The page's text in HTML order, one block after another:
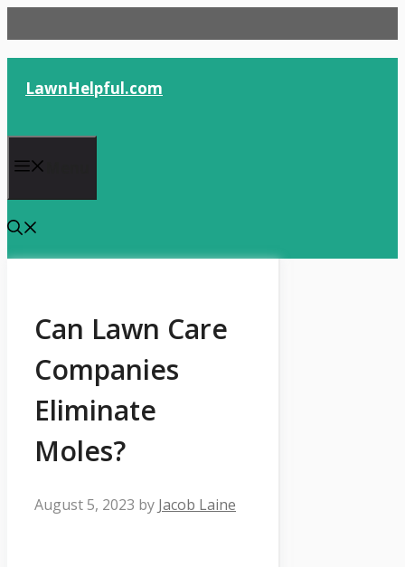
to
content
LawnHelpful.com
Can Lawn Care
Companies
Eliminate
Moles?
August 5, 2023 by Jacob Laine